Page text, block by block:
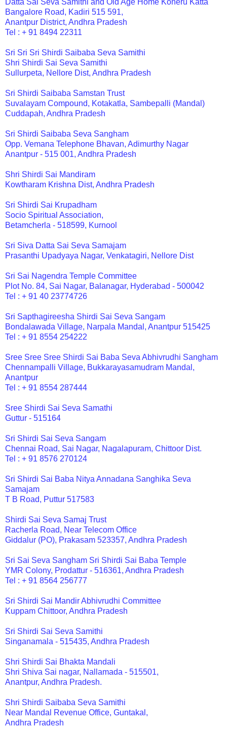
Datta Sai Seva Samithi and Old Age Home Koneru Katta
Bangalore Road, Kadiri 515 591,
Anantpur District, Andhra Pradesh
Tel : + 91 8494 22311
Sri Sri Sri Shirdi Saibaba Seva Samithi
Shri Shirdi Sai Seva Samithi
Sullurpeta, Nellore Dist, Andhra Pradesh
Sri Shirdi Saibaba Samstan Trust
Suvalayam Compound, Kotakatla, Sambepalli (Mandal)
Cuddapah, Andhra Pradesh
Sri Shirdi Saibaba Seva Sangham
Opp. Vemana Telephone Bhavan, Adimurthy Nagar
Anantpur - 515 001, Andhra Pradesh
Shri Shirdi Sai Mandiram
Kowtharam Krishna Dist, Andhra Pradesh
Sri Shirdi Sai Krupadham
Socio Spiritual Association,
Betamcherla - 518599, Kurnool
Sri Siva Datta Sai Seva Samajam
Prasanthi Upadyaya Nagar, Venkatagiri, Nellore Dist
Sri Sai Nagendra Temple Committee
Plot No. 84, Sai Nagar, Balanagar, Hyderabad - 500042
Tel : + 91 40 23774726
Sri Sapthagireesha Shirdi Sai Seva Sangam
Bondalawada Village, Narpala Mandal, Anantpur 515425
Tel : + 91 8554 254222
Sree Sree Sree Shirdi Sai Baba Seva Abhivrudhi Sangham
Chennampalli Village, Bukkarayasamudram Mandal,
Anantpur
Tel : + 91 8554 287444
Sree Shirdi Sai Seva Samathi
Guttur - 515164
Sri Shirdi Sai Seva Sangam
Chennai Road, Sai Nagar, Nagalapuram, Chittoor Dist.
Tel : + 91 8576 270124
Sri Shirdi Sai Baba Nitya Annadana Sanghika Seva
Samajam
T B Road, Puttur 517583
Shirdi Sai Seva Samaj Trust
Racherla Road, Near Telecom Office
Giddalur (PO), Prakasam 523357, Andhra Pradesh
Sri Sai Seva Sangham Sri Shirdi Sai Baba Temple
YMR Colony, Prodattur - 516361, Andhra Pradesh
Tel : + 91 8564 256777
Sri Shirdi Sai Mandir Abhivrudhi Committee
Kuppam Chittoor, Andhra Pradesh
Sri Shirdi Sai Seva Samithi
Singanamala - 515435, Andhra Pradesh
Shri Shirdi Sai Bhakta Mandali
Shri Shiva Sai nagar, Nallamada - 515501,
Anantpur, Andhra Pradesh.
Shri Shirdi Saibaba Seva Samithi
Near Mandal Revenue Office, Guntakal,
Andhra Pradesh